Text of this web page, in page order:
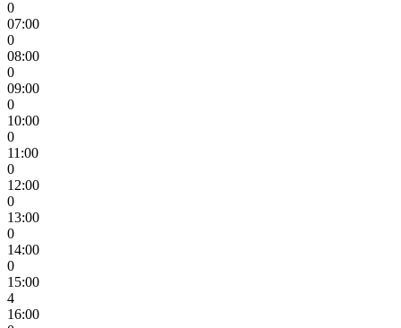
0
07:00
0
08:00
0
09:00
0
10:00
0
11:00
0
12:00
0
13:00
0
14:00
0
15:00
4
16:00